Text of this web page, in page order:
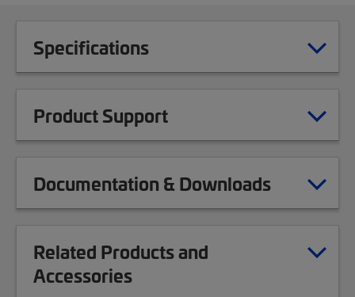
Specifications
Product Support
Documentation & Downloads
Related Products and
Accessories